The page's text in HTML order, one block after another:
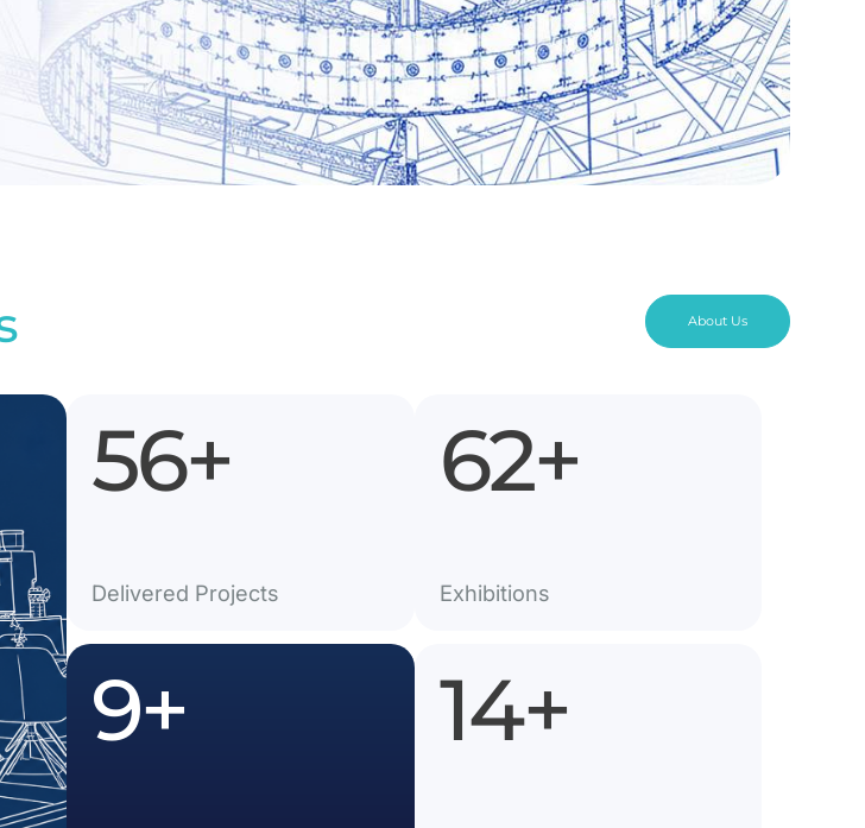
About Us
100+
Delivered Projects
110+
Exhibitions
15+ 25+